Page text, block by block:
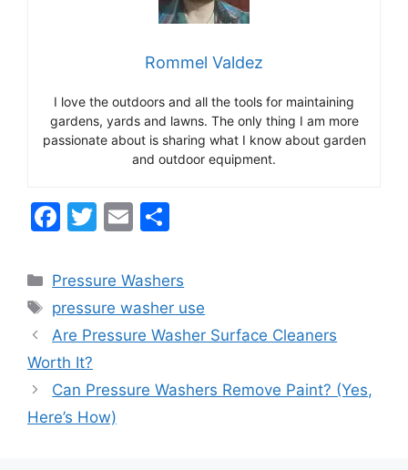
Rommel Valdez
I love the outdoors and all the tools for maintaining
gardens, yards and lawns. The only thing I am more
passionate about is sharing what I know about garden
and outdoor equipment.
F
c
e
b
o
o
k
T
itt
er
E
ai
l
ar
e
Categories
Pressure Washers
Tags
pressure washer use
Are Pressure Washer Surface Cleaners
Worth It?
Can Pressure Washers Remove Paint? (Yes,
Here’s How)